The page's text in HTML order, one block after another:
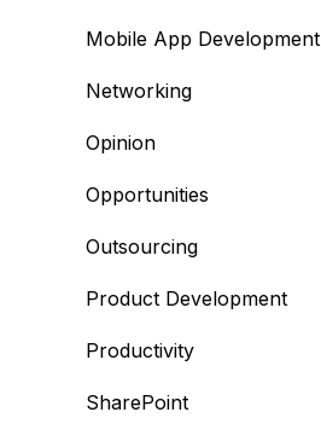
Mobile App Development
Networking
Opinion
Opportunities
Outsourcing
Product Development
Productivity
SharePoint